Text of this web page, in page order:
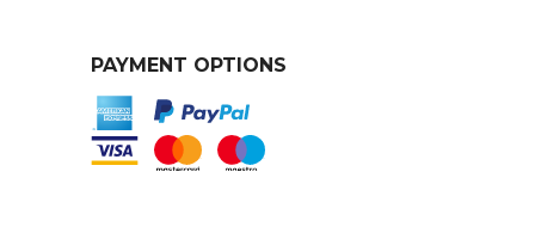
PAYMENT OPTIONS